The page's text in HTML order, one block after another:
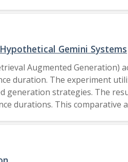
can support future work in
Gemini Systems
Augmented Generation)
duration. The experiment
generation strategies. The
durations. This comparative